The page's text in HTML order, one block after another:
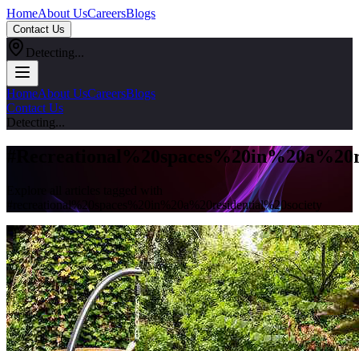
HomeAbout UsCareersBlogs
Contact Us
Detecting...
HomeAbout UsCareersBlogs
Contact Us
Detecting...
recreational%20spaces%20in%20a%20residential%20society